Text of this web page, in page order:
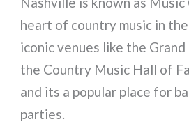
heart of country music in the
iconic venues like the
the Country Music Hall of
and its a popular place for
parties.